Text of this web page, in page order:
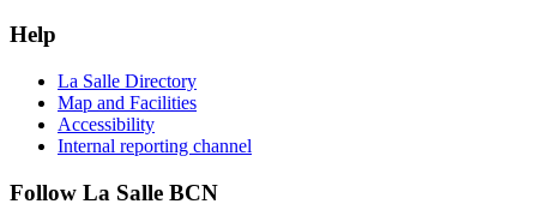
Help
La Salle Directory
Map and Facilities
Accessibility
Internal reporting channel
Follow La Salle BCN